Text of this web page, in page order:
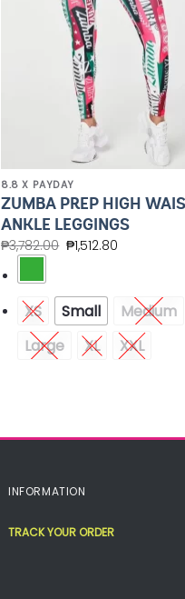
8.8 X PAYDAY
ZUMBA PREP HIGH
ANKLE LEGGINGS
₱3,782.00 ₱1,512.80
XS Small
Medium
Large
XL XXL
INFORMATION
TRACK YOUR ORDER